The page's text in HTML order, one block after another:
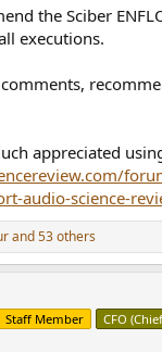
the Sciber
executions.
appreciated
audio-science-
and 53 others
Staff Member CFO